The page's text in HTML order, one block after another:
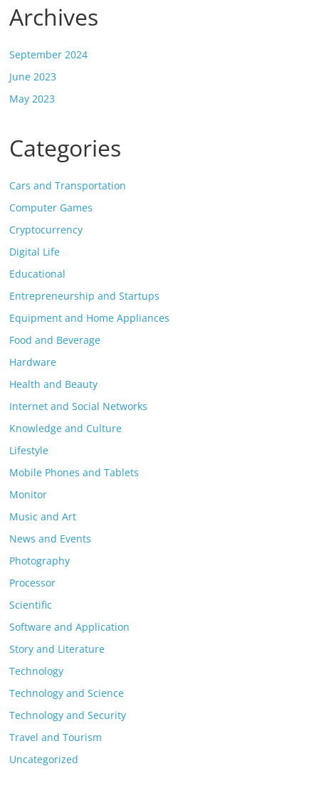
Archives
September 2024
June 2023
May 2023
Categories
Cars and Transportation
Computer Games
Cryptocurrency
Digital Life
Educational
Entrepreneurship and Startups
Equipment and Home Appliances
Food and Beverage
Hardware
Health and Beauty
Internet and Social Networks
Knowledge and Culture
Lifestyle
Mobile Phones and Tablets
Monitor
Music and Art
News and Events
Photography
Processor
Scientific
Software and Application
Story and Literature
Technology
Technology and Science
Technology and Security
Travel and Tourism
Uncategorized